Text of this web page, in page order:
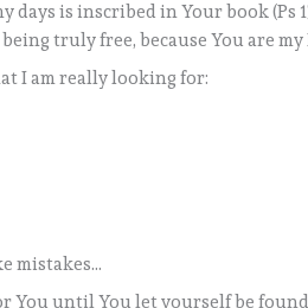
days is inscribed in Your book (Ps
truly free, because You are
I am really looking for:
mistakes…
You until You let yourself be